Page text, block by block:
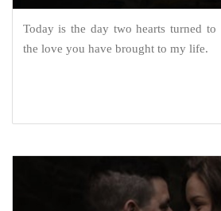
Today is the day two hearts turned
the love you have brought to my life.